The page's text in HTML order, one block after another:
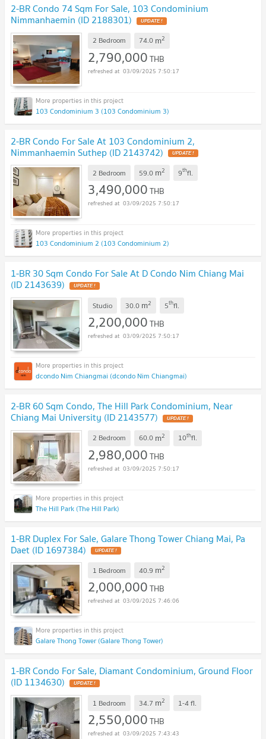
2-BR Condo 74 Sqm For Sale, 103 Condominium
Nimmanhaemin (ID 2188301)
2 Bedroom 74.0 m2
2,790,000THB
03/09/2025 7:50:17
103 Condominium 3 (103 Condominium 3)
2-BR Condo For Sale At 103 Condominium 2,
Nimmanhaemin Suthep (ID 2143742)
2 Bedroom 59.0 m2 9thfl.
3,490,000THB
03/09/2025 7:50:17
103 Condominium 2 (103 Condominium 2)
1-BR 30 Sqm Condo For Sale At D Condo Nim Chiang Mai
(ID 2143639)
Studio 30.0 m2 5thfl.
2,200,000THB
03/09/2025 7:50:17
dcondo Nim Chiangmai (dcondo Nim Chiangmai)
2-BR 60 Sqm Condo, The Hill Park Condominium, Near
Chiang Mai University (ID 2143577)
2 Bedroom 60.0 m2 10thfl.
2,980,000THB
03/09/2025 7:50:17
The Hill Park (The Hill Park)
1-BR Duplex For Sale, Galare Thong Tower Chiang Mai, Pa
Daet (ID 1697384)
1 Bedroom 40.9 m2
2,000,000THB
03/09/2025 7:46:06
Galare Thong Tower (Galare Thong Tower)
1-BR Condo For Sale, Diamant Condominium, Ground Floor
(ID 1134630)
1 Bedroom 34.7 m2 1-4fl.
2,550,000THB
03/09/2025 7:43:43